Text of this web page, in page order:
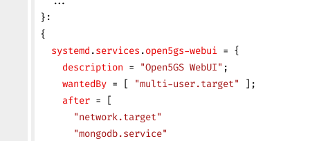
}:
{
  systemd
.services .open5gs-webui = {
    description
= "Open5GS WebUI" ;
    wantedBy
= [ "multi-user.target"
];
    after
= [
      "network.target"
      "mongodb.service"